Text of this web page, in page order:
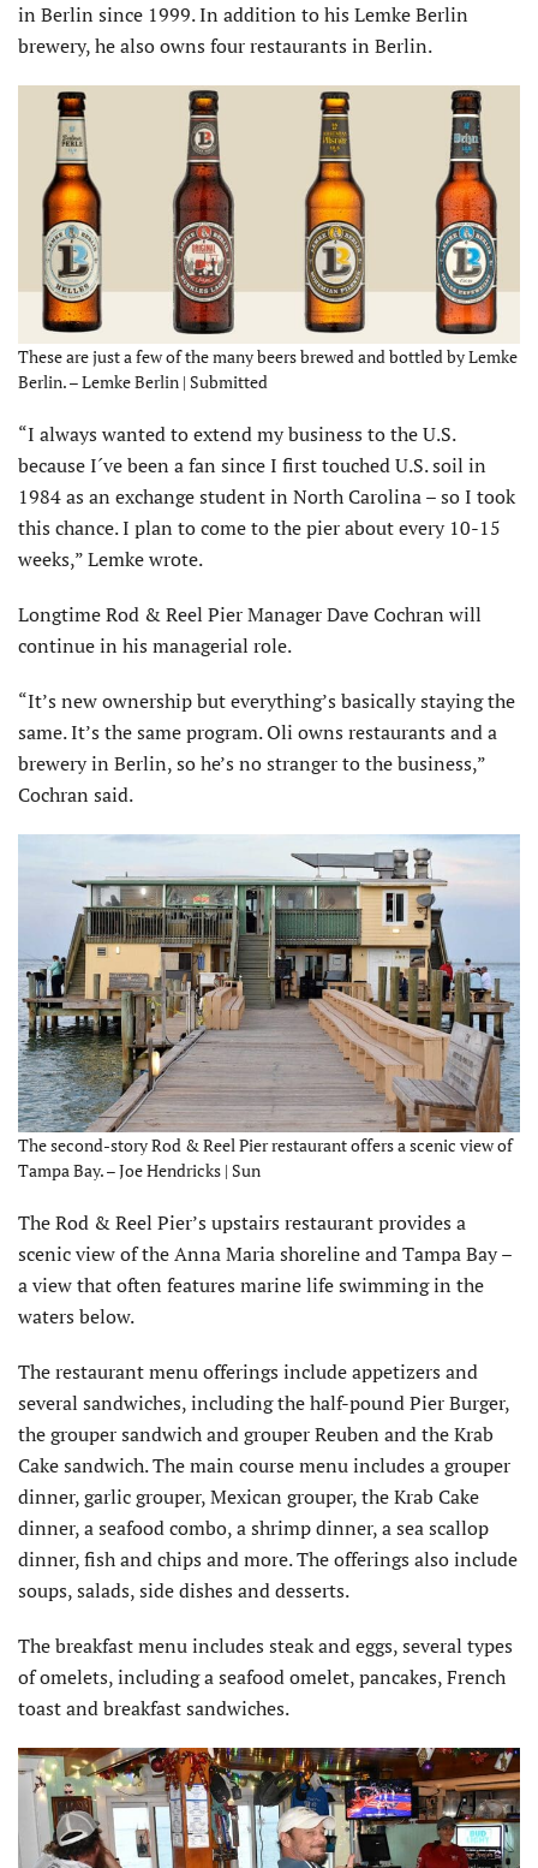
in Berlin since 1999. In addition to his Lemke Berlin
brewery, he also owns four restaurants in Berlin.
These are just a few of the many beers brewed and bottled by Lemke
Berlin. – Lemke Berlin | Submitted
“I always wanted to extend my business to the U.S.
because I´ve been a fan since I first touched U.S. soil in
1984 as an exchange student in North Carolina – so I took
this chance. I plan to come to the pier about every 10-15
weeks,” Lemke wrote.
Longtime Rod & Reel Pier Manager Dave Cochran will
continue in his managerial role.
“It’s new ownership but everything’s basically staying the
same. It’s the same program. Oli owns restaurants and a
brewery in Berlin, so he’s no stranger to the business,”
Cochran said.
The second-story Rod & Reel Pier restaurant offers a scenic view of
Tampa Bay. – Joe Hendricks | Sun
The Rod & Reel Pier’s upstairs restaurant provides a
scenic view of the Anna Maria shoreline and Tampa Bay –
a view that often features marine life swimming in the
waters below.
The restaurant menu offerings include appetizers and
several sandwiches, including the half-pound Pier Burger,
the grouper sandwich and grouper Reuben and the Krab
Cake sandwich. The main course menu includes a grouper
dinner, garlic grouper, Mexican grouper, the Krab Cake
dinner, a seafood combo, a shrimp dinner, a sea scallop
dinner, fish and chips and more. The offerings also include
soups, salads, side dishes and desserts.
The breakfast menu includes steak and eggs, several types
of omelets, including a seafood omelet, pancakes, French
toast and breakfast sandwiches.